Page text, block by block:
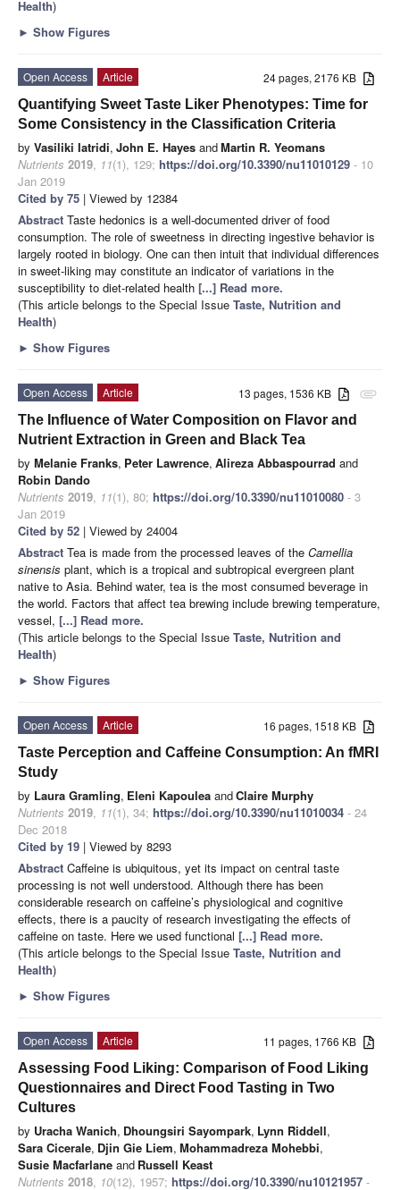
Health)
► Show Figures
24 pages, 2176 KB
Open Access
Article
Quantifying Sweet Taste Liker Phenotypes: Time for
Some Consistency in the Classification Criteria
by Vasiliki Iatridi, John E. Hayes andMartin R. Yeomans
Nutrients 2019, 11(1), 129; https://doi.org/10.3390/nu11010129 - 10
Jan 2019
Cited by 75 | Viewed by 12384
Abstract Taste hedonics is a well-documented driver of food
consumption. The role of sweetness in directing ingestive behavior is
largely rooted in biology. One can then intuit that individual differences
in sweet-liking may constitute an indicator of variations in the
susceptibility to diet-related health [...] Read more.
(This article belongs to the Special Issue Taste, Nutrition and
Health)
► Show Figures
attachment
13 pages, 1536 KB
Open Access
Article
The Influence of Water Composition on Flavor and
Nutrient Extraction in Green and Black Tea
by Melanie Franks, Peter Lawrence, Alireza Abbaspourrad and
Robin Dando
Nutrients 2019, 11(1), 80; https://doi.org/10.3390/nu11010080 - 3
Jan 2019
Cited by 52 | Viewed by 24004
Abstract Tea is made from the processed leaves of the Camellia
sinensis plant, which is a tropical and subtropical evergreen plant
native to Asia. Behind water, tea is the most consumed beverage in
the world. Factors that affect tea brewing include brewing temperature,
vessel, [...] Read more.
(This article belongs to the Special Issue Taste, Nutrition and
Health)
► Show Figures
16 pages, 1518 KB
Open Access
Article
Taste Perception and Caffeine Consumption: An fMRI
Study
by Laura Gramling, Eleni Kapoulea andClaire Murphy
Nutrients 2019, 11(1), 34; https://doi.org/10.3390/nu11010034 - 24
Dec 2018
Cited by 19 | Viewed by 8293
Abstract Caffeine is ubiquitous, yet its impact on central taste
processing is not well understood. Although there has been
considerable research on caffeine’s physiological and cognitive
effects, there is a paucity of research investigating the effects of
caffeine on taste. Here we used functional [...] Read more.
(This article belongs to the Special Issue Taste, Nutrition and
Health)
► Show Figures
11 pages, 1766 KB
Open Access
Article
Assessing Food Liking: Comparison of Food Liking
Questionnaires and Direct Food Tasting in Two
Cultures
by Uracha Wanich, Dhoungsiri Sayompark, Lynn Riddell,
Sara Cicerale, Djin Gie Liem, Mohammadreza Mohebbi,
Susie Macfarlane and Russell Keast
Nutrients 2018, 10(12), 1957; https://doi.org/10.3390/nu10121957 -